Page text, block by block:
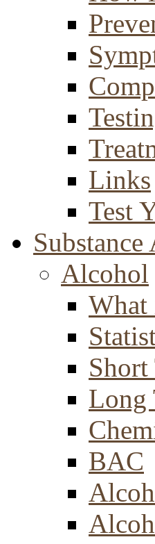
Links
Test
Substance
Alcohol
What
Short
Long
BAC